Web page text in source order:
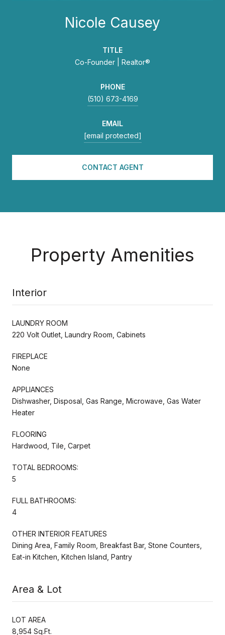
Nicole Causey
TITLE
Co-Founder | Realtor®
PHONE
(510) 673-4169
EMAIL
[email protected]
CONTACT AGENT
Property Amenities
Interior
LAUNDRY ROOM
220 Volt Outlet, Laundry Room, Cabinets
FIREPLACE
None
APPLIANCES
Dishwasher, Disposal, Gas Range, Microwave, Gas Water
Heater
FLOORING
Hardwood, Tile, Carpet
TOTAL BEDROOMS:
5
FULL BATHROOMS:
4
OTHER INTERIOR FEATURES
Dining Area, Family Room, Breakfast Bar, Stone Counters,
Eat-in Kitchen, Kitchen Island, Pantry
Area & Lot
LOT AREA
8,954 Sq.Ft.